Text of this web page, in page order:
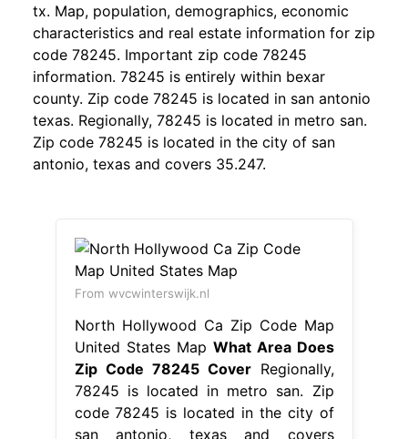
tx. Map, population, demographics, economic
characteristics and real estate information for zip
code 78245. Important zip code 78245
information. 78245 is entirely within bexar
county. Zip code 78245 is located in san antonio
texas. Regionally, 78245 is located in metro san.
Zip code 78245 is located in the city of san
antonio, texas and covers 35.247.
From wvcwinterswijk.nl
North Hollywood Ca Zip Code Map
United States Map What Area Does
Zip Code 78245 CoverRegionally,
78245 is located in metro san. Zip
code 78245 is located in the city of
san antonio, texas and covers